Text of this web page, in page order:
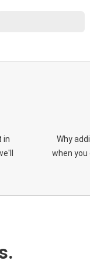
in
Why
when you